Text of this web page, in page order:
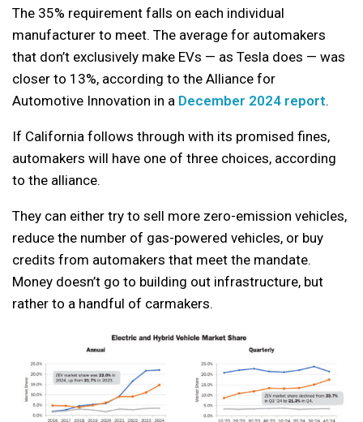
The 35% requirement falls on each individual
manufacturer to meet. The average for automakers
that don’t exclusively make EVs — as Tesla does — was
closer to 13%, according to the Alliance for
Automotive Innovation in a December 2024 report.
If California follows through with its promised fines,
automakers will have one of three choices, according
to the alliance.
They can either try to sell more zero-emission vehicles,
reduce the number of gas-powered vehicles, or buy
credits from automakers that meet the mandate.
Money doesn’t go to building out infrastructure, but
rather to a handful of carmakers.